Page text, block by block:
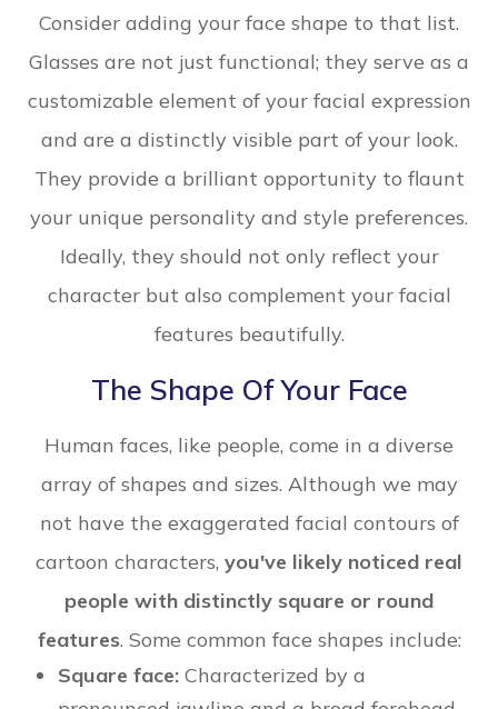
Consider adding your face shape to that list.
Glasses are not just functional; they serve as a
customizable element of your facial expression
and are a distinctly visible part of your look.
They provide a brilliant opportunity to flaunt
your unique personality and style preferences.
Ideally, they should not only reflect your
character but also complement your facial
features beautifully.
The Shape Of Your Face
Human faces, like people, come in a diverse
array of shapes and sizes. Although we may
not have the exaggerated facial contours of
cartoon characters, you've likely noticed real
people with distinctly square or round
features. Some common face shapes include:
Square face: Characterized by a